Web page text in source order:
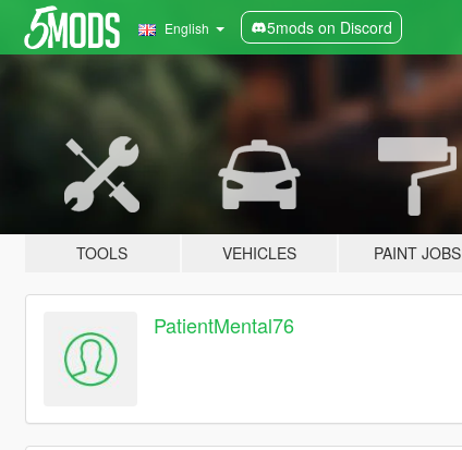
English 5mods on Discord
TOOLS VEHICLES PAINT JOBS
PatientMental76